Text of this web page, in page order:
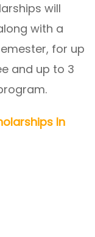
will
with a
for up
and up to 3
In